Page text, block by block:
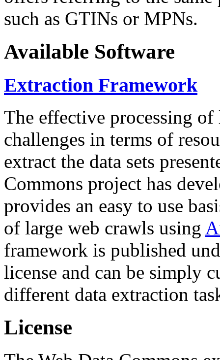
such as GTINs or MPNs.
Available Software
Extraction Framework
The effective processing of
challenges in terms of
extract the data sets
Commons project has
provides an easy to use
of large web crawls using
framework is published
license and can be simply
different data extraction
License